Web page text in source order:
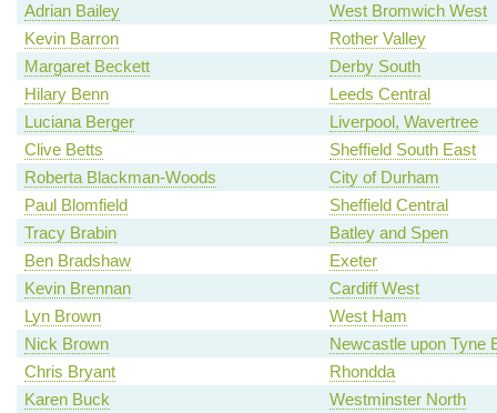
Adrian Bailey
West Bromwich West
Kevin Barron
Rother Valley
Margaret Beckett
Derby South
Hilary Benn
Leeds Central
Luciana Berger
Liverpool, Wavertree
Clive Betts
Sheffield South East
Roberta Blackman-Woods
City of Durham
Paul Blomfield
Sheffield Central
Tracy Brabin
Batley and Spen
Ben Bradshaw
Exeter
Kevin Brennan
Cardiff West
Lyn Brown
West Ham
Nick Brown
Newcastle upon Tyne
Chris Bryant
Rhondda
Karen Buck
Westminster North